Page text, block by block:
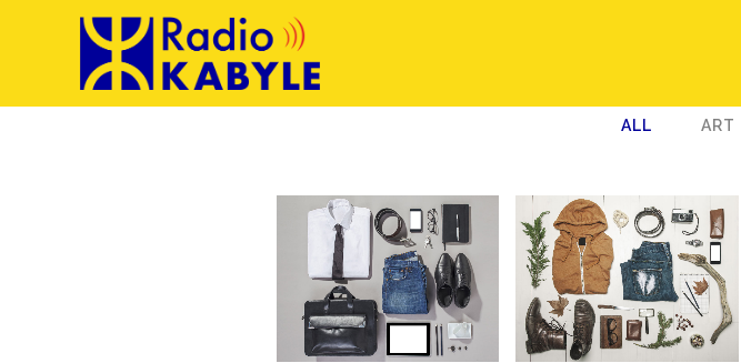
ALL ART
ZOOM VIEW
28 LIKES
ZOOM VIEW
31 LIKES